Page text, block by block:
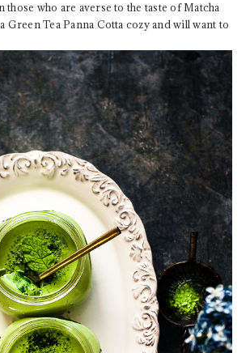
those who are averse to the taste of Matcha
Green Tea Panna Cotta cozy and will want to